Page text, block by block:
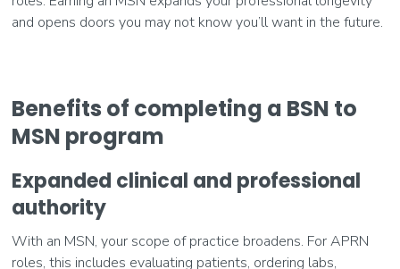
and opens doors you may not know you’ll want in the future.
Benefits of completing a BSN to
MSN program
Expanded clinical and professional
authority
With an MSN, your scope of practice broadens. For APRN
roles, this includes evaluating patients, ordering labs,